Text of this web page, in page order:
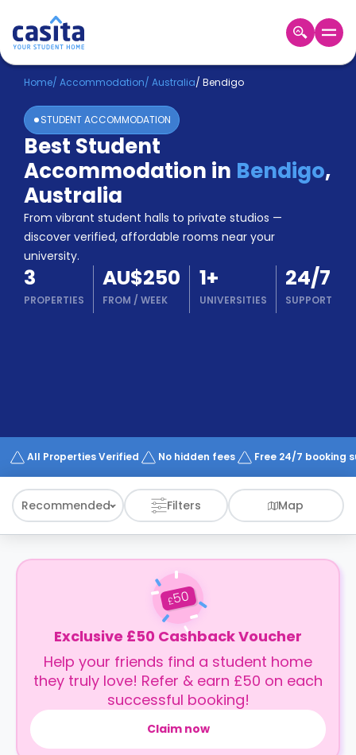
Home EN AUD
Login
Booking
Accommodation
About
Us
Blog
Refer
&
Earn!
Become
Partner
Works
Home/ Accommodation/ Australia/ Bendigo
STUDENT ACCOMMODATION
Best Student
Accommodation in Bendigo,
Australia
From vibrant student halls to private studios —
discover verified, affordable rooms near your
university.
3
PROPERTIES
AU$250
FROM /WEEK
1+
UNIVERSITIES
24/7
SUPPORT
All Properties Verified No hidden fees Free 24/7 booking
Recommended Filters Map
£50
Exclusive £50 Cashback Voucher
Help your friends find a student home
they truly love! Refer & earn £50 on each
successful booking!
Claim now